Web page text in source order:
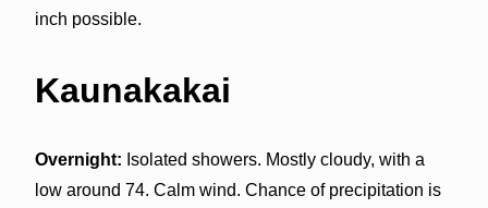
inch possible.
Kaunakakai
Overnight: Isolated showers. Mostly cloudy, with a
low around 74. Calm wind. Chance of precipitation is